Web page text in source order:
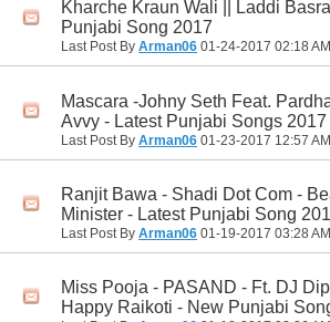
Kharche Kraun Wali || Laddi
Punjabi Song 2017
Last Post By Arman06 01-24-2017 02:18 AM
Mascara -Johny Seth Feat.
Avvy - Latest Punjabi Songs 2017
Last Post By Arman06 01-23-2017 12:57 AM
Ranjit Bawa - Shadi Dot Com -
Minister - Latest Punjabi Song
Last Post By Arman06 01-19-2017 03:28 AM
Miss Pooja - PASAND - Ft. DJ
Happy Raikoti - New Punjabi